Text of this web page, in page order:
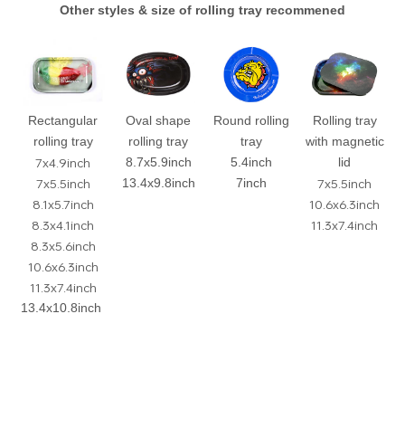
Other styles & size of rolling tray recommened
Rectangular
rolling tray
7x4.9inch
7x5.5inch
8.1x5.7inch
8.3x4.1inch
8.3x5.6inch
10.6x6.3inch
11.3x7.4inch
13.4x10.8inch
Oval shape
rolling tray
8.7x5.9inch
13.4x9.8inch
Round rolling
tray
5.4inch
7inch
Rolling tray
with magnetic
lid
7x5.5inch
10.6x6.3inch
11.3x7.4inch